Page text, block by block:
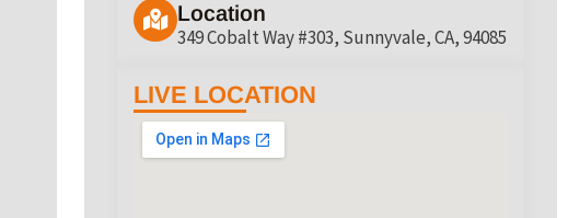
Location
349 Cobalt Way #303, Sunnyvale, CA, 94085
LIVE LOCATION